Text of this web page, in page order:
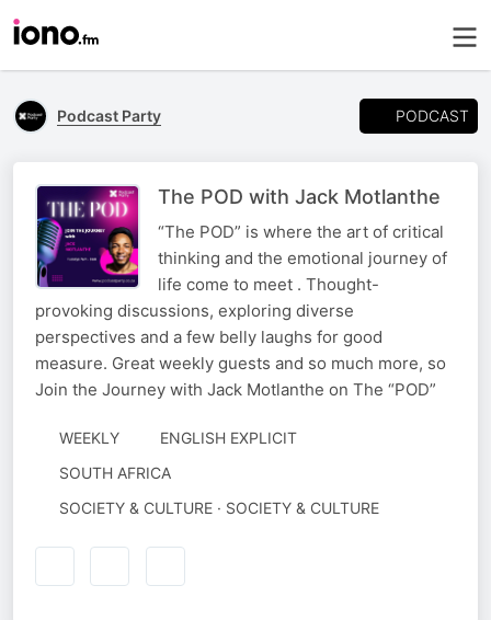
Podcast Party PODCAST
The POD with Jack Motlanthe
“The POD” is where the art of critical
thinking and the emotional journey of
life come to meet . Thought-
provoking discussions, exploring diverse
perspectives and a few belly laughs for good
measure. Great weekly guests and so much more, so
Join the Journey with Jack Motlanthe on The “POD”
WEEKLY
ENGLISH EXPLICIT
SOUTH AFRICA
SOCIETY & CULTURE · SOCIETY & CULTURE